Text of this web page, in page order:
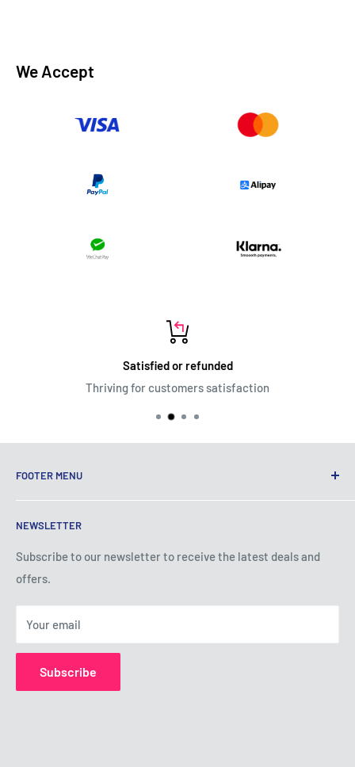
We Accept
Satisfied or refunded
Thriving for customers satisfaction
FOOTER MENU
Privacy Policy
Shipping Policy
Refund Policy
About Us
Contact Us
NEWSLETTER
Subscribe to our newsletter to receive the latest deals and
offers.
Your email
Subscribe